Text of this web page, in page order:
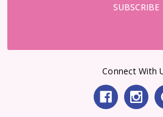
Connect With